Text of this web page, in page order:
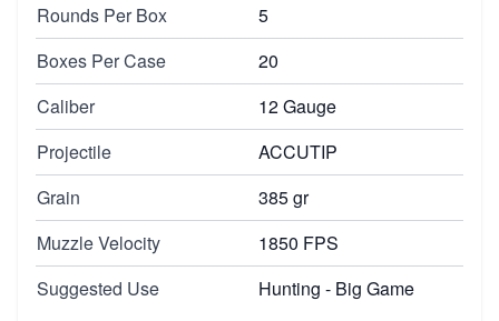
Rounds Per Box
5
Boxes Per Case
20
Caliber
12 Gauge
Projectile
ACCUTIP
Grain
385 gr
Muzzle Velocity
1850 FPS
Suggested Use
Hunting - Big Game